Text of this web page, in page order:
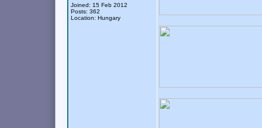
Joined: 15 Feb 2012
Posts: 362
Location: Hungary